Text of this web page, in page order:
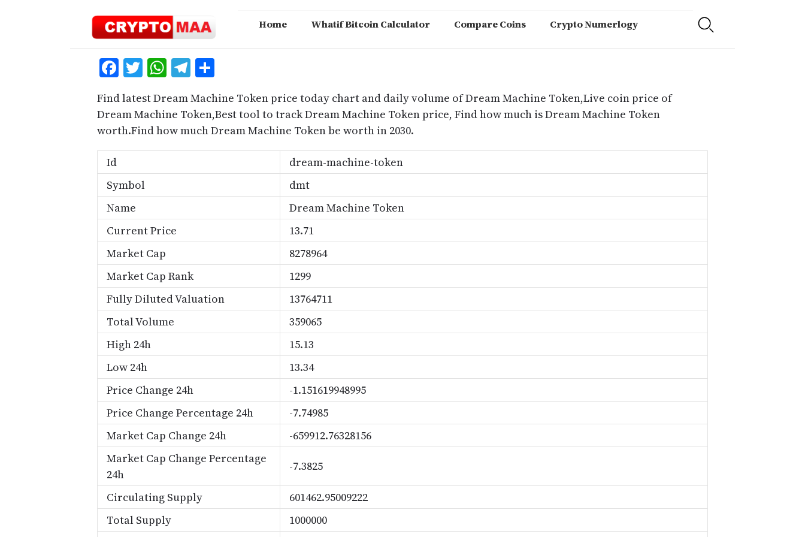
Home Whatif Bitcoin Calculator Compare Coins Crypto Numerlogy
Facebook
Twitter
WhatsApp
Telegram
Find latest Dream Machine Token price today chart and daily volume of Dream Machine Token,Live coin price of
Dream Machine Token,Best tool to track Dream Machine Token price, Find how much is Dream Machine Token
worth.Find how much Dream Machine Token be worth in 2030.
Id
dream-machine-token
Symbol
dmt
Name
Dream Machine Token
Current Price
13.71
Market Cap
8278964
Market Cap Rank
1299
Fully Diluted Valuation
13764711
Total Volume
359065
High 24h
15.13
Low 24h
13.34
Price Change 24h
-1.151619948995
Price Change Percentage 24h
-7.74985
Market Cap Change 24h
-659912.76328156
Market Cap Change Percentage
24h
-7.3825
Circulating Supply
601462.95009222
Total Supply
1000000